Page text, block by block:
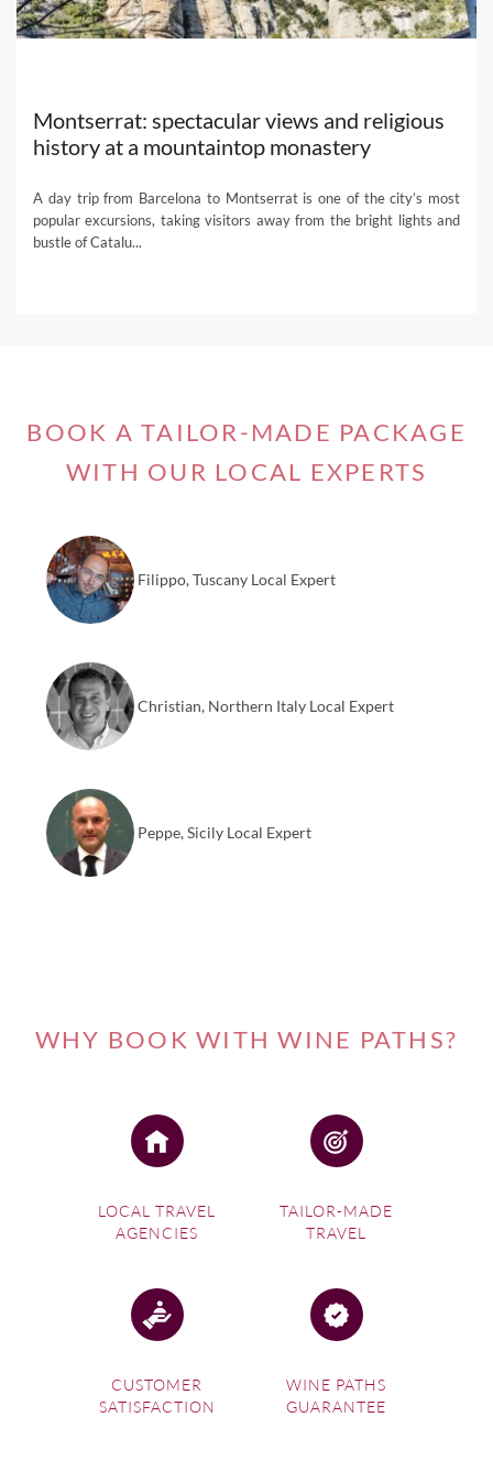
Montserrat: spectacular views and religious
history at a mountaintop monastery
A day trip from Barcelona to Montserrat is one of the city’s most
popular excursions, taking visitors away from the bright lights and
bustle of Catalu...
BOOK A TAILOR-MADE PACKAGE
WITH OUR LOCAL EXPERTS
Filippo, Tuscany Local Expert
Christian, Northern Italy Local Expert
Peppe, Sicily Local Expert
WHY BOOK WITH WINE PATHS?
LOCAL TRAVEL
AGENCIES
TAILOR-MADE
TRAVEL
CUSTOMER
SATISFACTION
WINE PATHS
GUARANTEE